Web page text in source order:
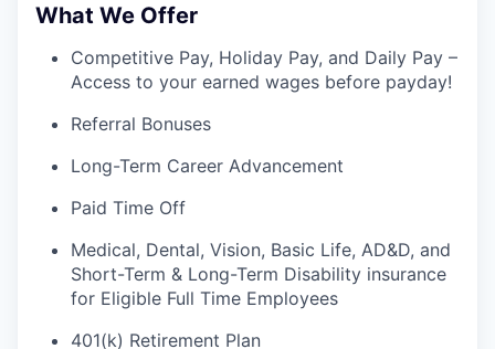
What We Offer
Competitive Pay, Holiday Pay, and Daily Pay –
Access to your earned wages before payday!
Referral Bonuses
Long-Term Career Advancement
Paid Time Off
Medical, Dental, Vision, Basic Life, AD&D, and
Short-Term & Long-Term Disability insurance
for Eligible Full Time Employees
401(k) Retirement Plan